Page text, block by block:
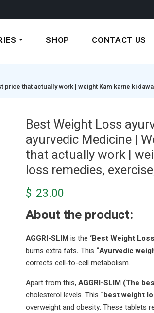
SHOP CONTACT US
that actually work | weight Kam karne ki
Best Weight Loss
ayurvedic Medicine |
that actually work |
loss remedies,
$ 23.00
About the product:
AGGRI-SLIMis the ‘Best Weight
burns extra fats. This “Ayurvedic
corrects cell-to-cell metabolism.
Apart from this, AGGRI-SLIM (The
cholesterol levels. This “best weight
overweight and obesity. These tablets